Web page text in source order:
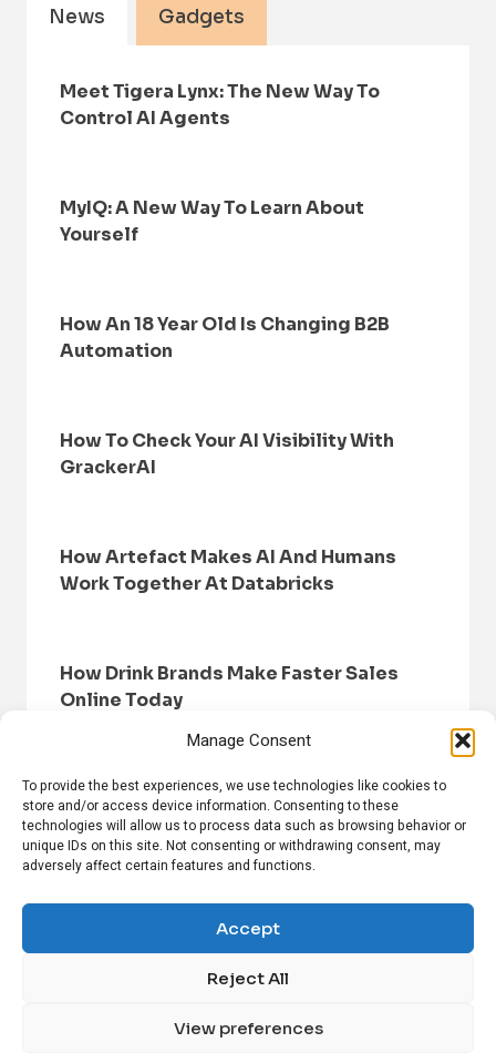
Manage Consent
To provide the best experiences, we use technologies like cookies to
store and/or access device information. Consenting to these
technologies will allow us to process data such as browsing behavior or
unique IDs on this site. Not consenting or withdrawing consent, may
adversely affect certain features and functions.
Accept
Reject All
View preferences
News Gadgets
Meet Tigera Lynx: The New Way To
Control AI Agents
MyIQ: A New Way To Learn About
Yourself
How An 18 Year Old Is Changing B2B
Automation
How To Check Your AI Visibility With
GrackerAI
How Artefact Makes AI And Humans
Work Together At Databricks
How Drink Brands Make Faster Sales
Online Today
HOME BROWSE NEWS
PRIVACY POLICY
DISCLAIMER
ABOUT US CONTACT US